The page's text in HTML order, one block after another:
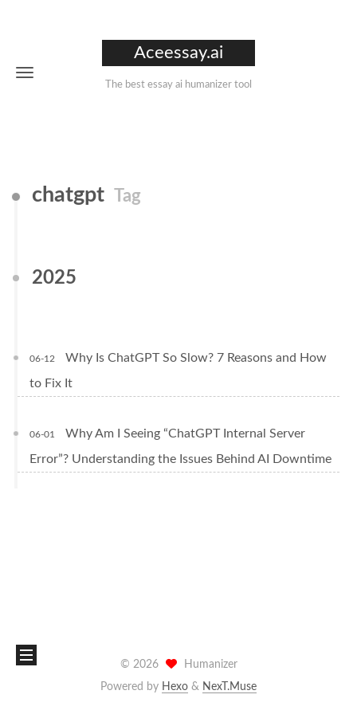
Aceessay.ai
The best essay ai humanizer tool
chatgpt Tag
2025
06-12
Why Is ChatGPT So Slow? 7 Reasons and How
to Fix It
06-01
Why Am I Seeing “ChatGPT Internal Server
Error”? Understanding the Issues Behind AI Downtime
© 2026
Humanizer
Powered by Hexo & NexT.Muse